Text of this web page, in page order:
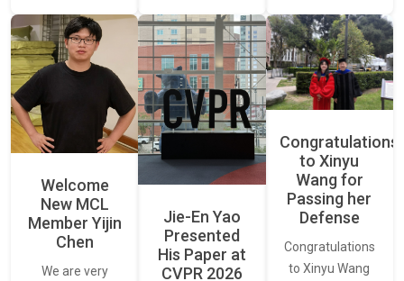
Welcome
New MCL
Member Yijin
Chen
We are very
Jie-En Yao
Presented
His Paper at
CVPR 2026
Congratulations
to Xinyu
Wang for
Passing her
Defense
Congratulations
to Xinyu Wang